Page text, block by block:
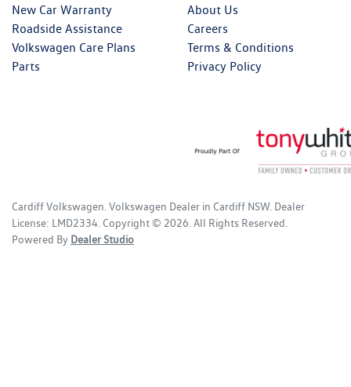
New Car Warranty
Roadside Assistance
Volkswagen Care Plans
Parts
About Us
Careers
Terms & Conditions
Privacy Policy
Cardiff Volkswagen.Volkswagen Dealer in Cardiff NSW. Dealer
License: LMD2334. Copyright © 2026. All Rights Reserved.
Powered By Dealer Studio